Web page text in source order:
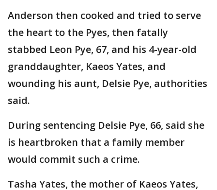
Anderson then cooked and tried to serve
the heart to the Pyes, then fatally
stabbed Leon Pye, 67, and his 4-year-old
granddaughter, Kaeos Yates, and
wounding his aunt, Delsie Pye, authorities
said.
During sentencing Delsie Pye, 66, said she
is heartbroken that a family member
would commit such a crime.
Tasha Yates, the mother of Kaeos Yates,